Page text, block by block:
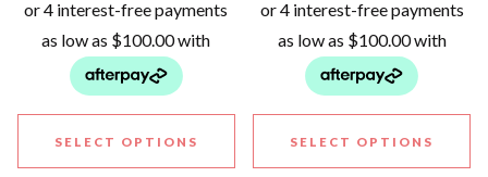
SELECT OPTIONS SELECT OPTIONS